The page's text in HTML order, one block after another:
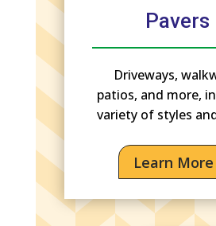
Pavers
Driveways,
patios, and more,
variety of styles
Learn More